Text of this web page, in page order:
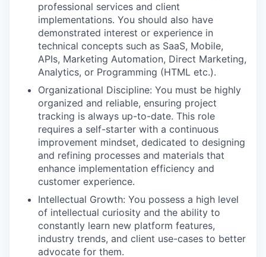
professional services and client
implementations. You should also have
demonstrated interest or experience in
technical concepts such as SaaS, Mobile,
APIs, Marketing Automation, Direct Marketing,
Analytics, or Programming (HTML etc.).
Organizational Discipline: You must be highly
organized and reliable, ensuring project
tracking is always up-to-date. This role
requires a self-starter with a continuous
improvement mindset, dedicated to designing
and refining processes and materials that
enhance implementation efficiency and
customer experience.
Intellectual Growth: You possess a high level
of intellectual curiosity and the ability to
constantly learn new platform features,
industry trends, and client use-cases to better
advocate for them.